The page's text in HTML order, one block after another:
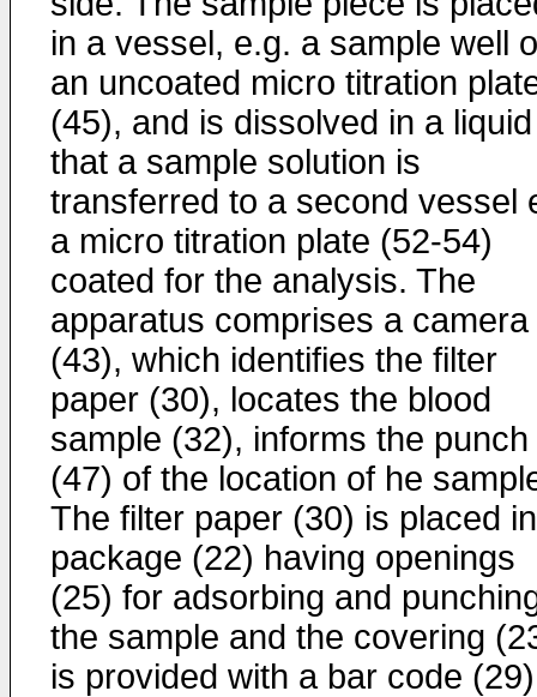
in a vessel, e.g. a sample well
an uncoated micro titration
(45), and is dissolved in a
that a sample solution is
transferred to a second vessel
a micro titration plate (52-54)
coated for the analysis. The
apparatus comprises a camera
(43), which identifies the filter
paper (30), locates the blood
sample (32), informs the punch
(47) of the location of he
The filter paper (30) is placed
package (22) having openings
(25) for adsorbing and
the sample and the covering
is provided with a bar code